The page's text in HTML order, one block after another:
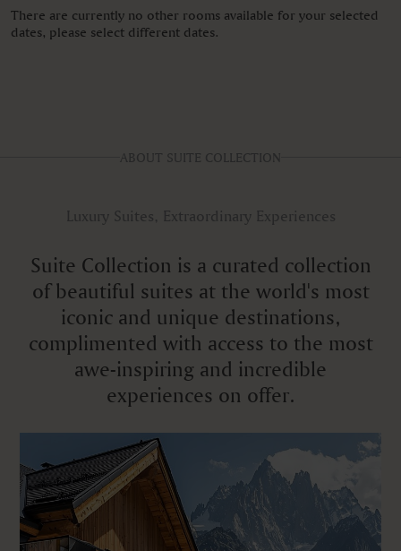
There are currently no other rooms available for your selected
dates, please select different dates.
ABOUT SUITE COLLECTION
Luxury Suites, Extraordinary Experiences
Suite Collection is a curated collection
of beautiful suites at the world's most
iconic and unique destinations,
complimented with access to the most
awe-inspiring and incredible
experiences on offer.